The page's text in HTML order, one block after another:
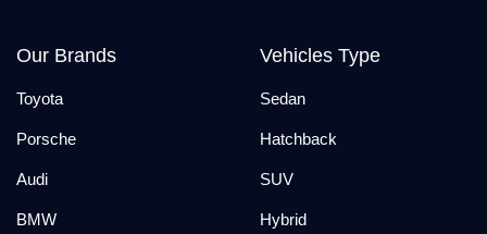
Our Brands
Toyota
Porsche
Audi
BMW
Vehicles Type
Sedan
Hatchback
SUV
Hybrid